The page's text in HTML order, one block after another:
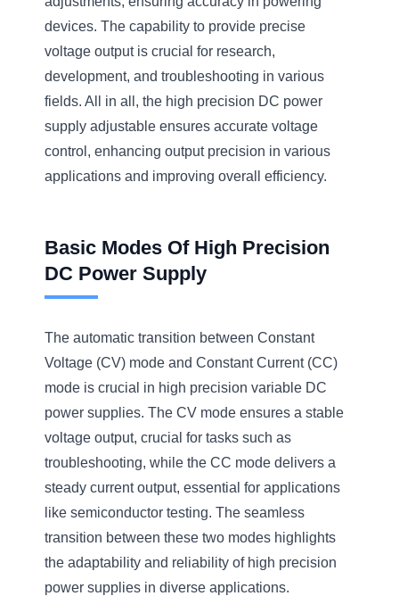
devices. The capability to provide precise
voltage output is crucial for research,
development, and troubleshooting in various
fields. All in all, the high precision DC power
supply adjustable ensures accurate voltage
control, enhancing output precision in various
applications and improving overall efficiency.
Basic Modes Of High Precision
DC Power Supply
The automatic transition between Constant
Voltage (CV) mode and Constant Current (CC)
mode is crucial in high precision variable DC
power supplies. The CV mode ensures a stable
voltage output, crucial for tasks such as
troubleshooting, while the CC mode delivers a
steady current output, essential for applications
like semiconductor testing. The seamless
transition between these two modes highlights
the adaptability and reliability of high precision
power supplies in diverse applications.